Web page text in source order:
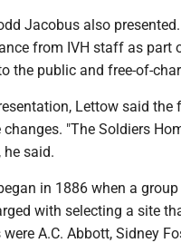
Jacobus also
from IVH staff as
the public and free-of-
Lettow said
"The Soldiers
he said.
in 1886 when a
with selecting a site
A.C. Abbott, Sidney